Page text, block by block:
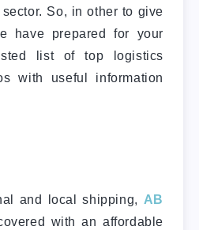
So, in other to give
have prepared for your
list of top logistics
with useful information
and local shipping, AB
with an affordable